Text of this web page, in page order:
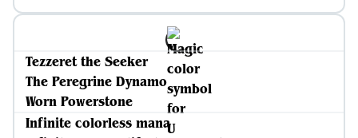
Tezzeret the Seeker
The Peregrine Dynamo
Worn Powerstone
Infinite colorless mana